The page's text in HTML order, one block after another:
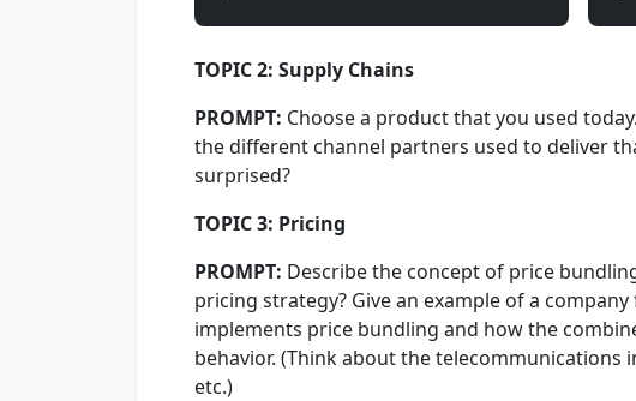
TOPIC 2: Supply Chains
PROMPT: Choose a product that you used
the different channel partners used to deliver
surprised?
TOPIC 3: Pricing
PROMPT: Describe the concept of price
pricing strategy? Give an example of a
implements price bundling and how the
behavior. (Think about the telecommunications
etc.)